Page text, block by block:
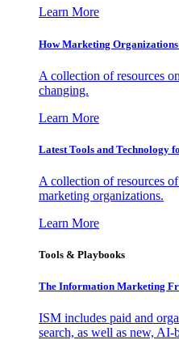
Learn More
How Marketing
A collection of resources
changing.
Learn More
Latest Tools and Technology
A collection of resources
marketing organizations.
Learn More
Tools & Playbooks
The Information Marketing
ISM includes paid and
search, as well as new, AI-